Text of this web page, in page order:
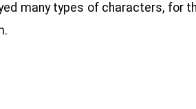
many types of characters, for